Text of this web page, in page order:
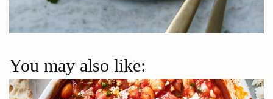
You may also like: